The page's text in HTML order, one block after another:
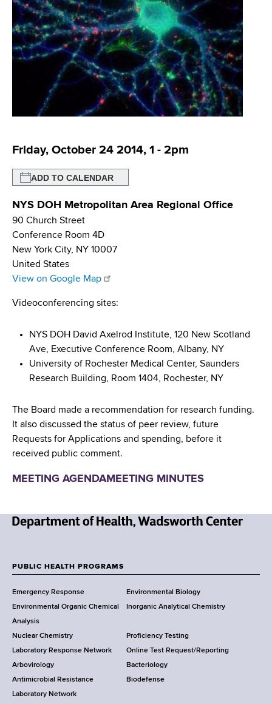
r
t
m
o
H
l
t
h
,
W
a
d
w
n
t
e
r
m
b
Friday, October 24 2014, 1 - 2pm
ADD TO CALENDAR
NYS DOH Metropolitan Area Regional Office
90 Church Street
Conference Room 4D
New York City, NY 10007
United States
View on Google Map
Videoconferencing sites:
NYS DOH David Axelrod Institute, 120 New Scotland
Ave, Executive Conference Room, Albany, NY
University of Rochester Medical Center, Saunders
Research Building, Room 1404, Rochester, NY
The Board made a recommendation for research funding.
It also discussed the status of peer review, future
Requests for Applications and spending, before it
received public comment.
MEETING AGENDAMEETING MINUTES
w
o
r
k
S
t
a
t
e
o
o
t
e
r
PUBLIC HEALTH PROGRAMS
Emergency Response
Environmental Biology
Environmental Organic Chemical
Analysis
Inorganic Analytical Chemistry
Nuclear Chemistry
Proficiency Testing
Laboratory Response Network
Online Test Request/Reporting
Arbovirology
Bacteriology
Antimicrobial Resistance
Laboratory Network
Biodefense